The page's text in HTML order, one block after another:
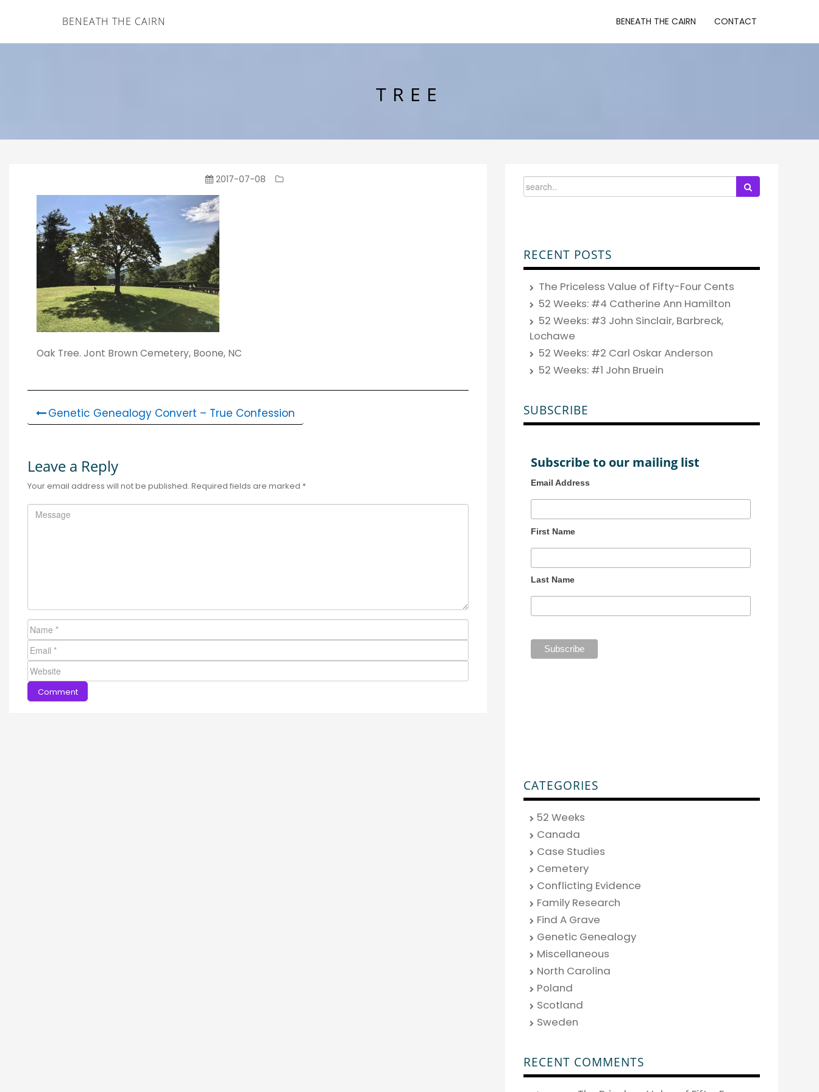
BENEATH THE CAIRN BENEATH THE CAIRN CONTACT
TREE
2017-07-08
Oak Tree. Jont Brown Cemetery, Boone, NC
Genetic Genealogy Convert – True Confession
Leave a Reply
Your email address will not be published. Required fields are marked *
RECENT POSTS
The Priceless Value of Fifty-Four Cents
52 Weeks: #4 Catherine Ann Hamilton
52 Weeks: #3 John Sinclair, Barbreck,
Lochawe
52 Weeks: #2 Carl Oskar Anderson
52 Weeks: #1 John Bruein
SUBSCRIBE
Subscribe to our mailing list
Email Address
First Name
Last Name
CATEGORIES
52 Weeks
Canada
Case Studies
Cemetery
Conflicting Evidence
Family Research
Find A Grave
Genetic Genealogy
Miscellaneous
North Carolina
Poland
Scotland
Sweden
RECENT COMMENTS